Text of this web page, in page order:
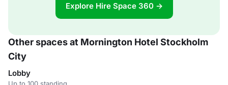
Explore Hire Space 360 →
Other spaces at Mornington Hotel Stockholm
City
Lobby